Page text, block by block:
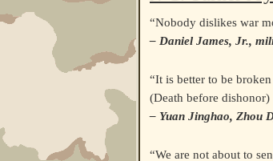
“Nobody dislikes war
– Daniel James, Jr.,
“It is better to be
(Death before dishonor)
– Yuan Jinghao, Zhou
“We are not about to